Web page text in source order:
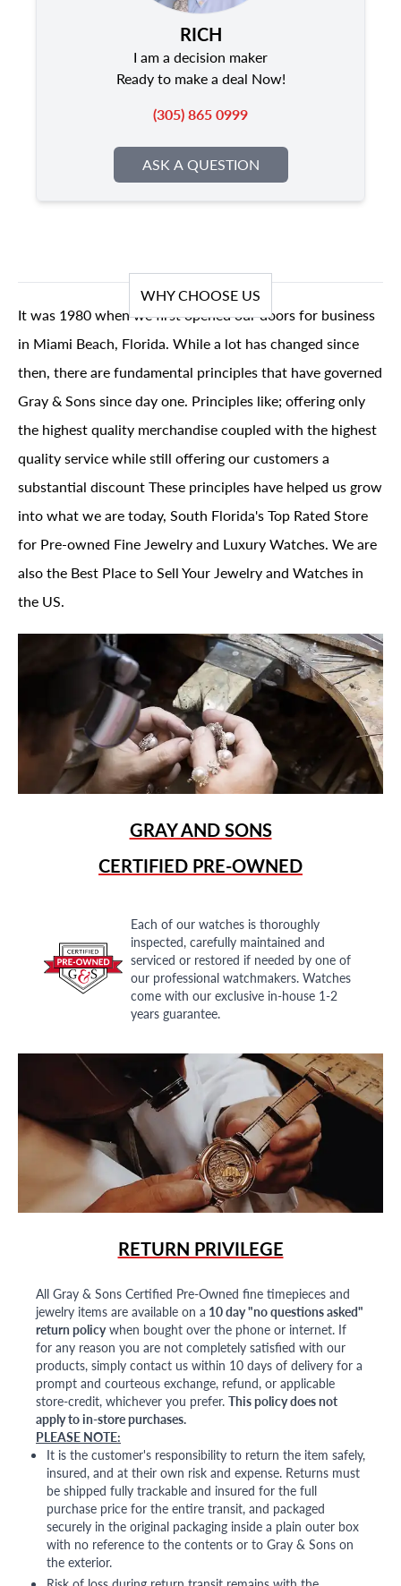
RICH
I am a decision maker
Ready to make a deal Now!
(305) 865 0999
ASK A QUESTION
WHY CHOOSE US
It was 1980 when we first opened our doors for business
in Miami Beach, Florida. While a lot has changed since
then, there are fundamental principles that have governed
Gray & Sons since day one. Principles like; offering only
the highest quality merchandise coupled with the highest
quality service while still offering our customers a
substantial discount These principles have helped us grow
into what we are today, South Florida's Top Rated Store
for Pre-owned Fine Jewelry and Luxury Watches. We are
also the Best Place to Sell Your Jewelry and Watches in
the US.
GRAY AND SONS
CERTIFIED PRE-OWNED
Each of our watches is thoroughly
inspected, carefully maintained and
serviced or restored if needed by one of
our professional watchmakers. Watches
come with our exclusive in-house 1-2
years guarantee.
RETURN PRIVILEGE
All Gray & Sons Certified Pre-Owned fine timepieces and
jewelry items are available on a 10 day "no questions asked"
return policywhen bought over the phone or internet. If
for any reason you are not completely satisfied with our
products, simply contact us within 10 days of delivery for a
prompt and courteous exchange, refund, or applicable
store-credit, whichever you prefer. This policy does not
apply to in-store purchases.
PLEASE NOTE:
It is the customer's responsibility to return the item safely,
insured, and at their own risk and expense. Returns must
be shipped fully trackable and insured for the full
purchase price for the entire transit, and packaged
securely in the original packaging inside a plain outer box
with no reference to the contents or to Gray & Sons on
the exterior.